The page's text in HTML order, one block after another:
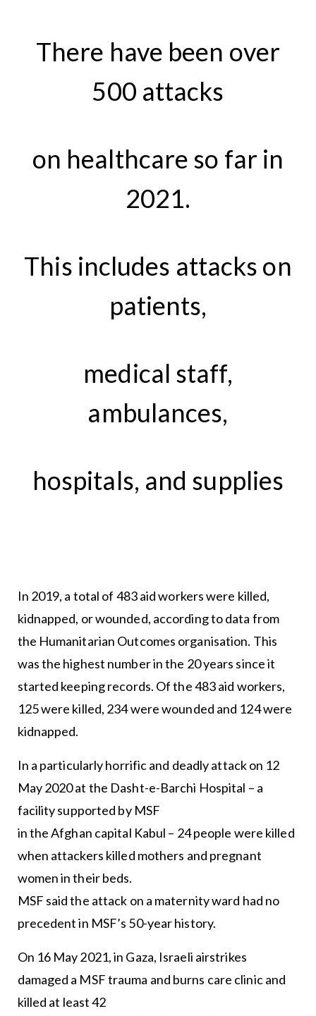
There have been over
500 attacks
on healthcare so far in
2021.
This includes attacks on
patients,
medical staff,
ambulances,
hospitals, and supplies
In 2019, a total of 483 aid workers were killed,
kidnapped, or wounded, according to data from
the Humanitarian Outcomes organisation. This
was the highest number in the 20 years since it
started keeping records. Of the 483 aid workers,
125 were killed, 234 were wounded and 124 were
kidnapped.
In a particularly horrific and deadly attack on 12
May 2020 at the Dasht-e-Barchi Hospital – a
facility supported by MSF
in the Afghan capital Kabul – 24 people were killed
when attackers killed mothers and pregnant
women in their beds.
MSF said the attack on a maternity ward had no
precedent in MSF’s 50-year history.
On 16 May 2021, in Gaza, Israeli airstrikes
damaged a MSF trauma and burns care clinic and
killed at least 42